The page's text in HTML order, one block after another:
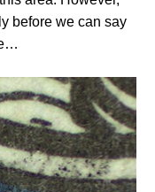
before we can say